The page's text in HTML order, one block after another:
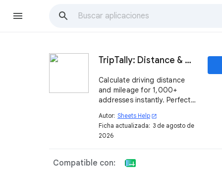
TripTally: Distance & Mileage Calculator in Sheets
Calculate driving distance
and mileage for 1,000+
addresses instantly. Perfect
reimbursement, and logistics
in Google Sheets.
Autor: Sheets Help open_in_new
Ficha actualizada: 3 de agosto de
2026
Compatible con: